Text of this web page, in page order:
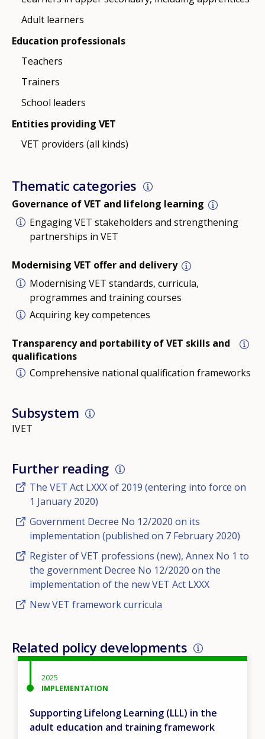
Adult learners
Education professionals
Teachers
Trainers
School leaders
Entities providing VET
VET providers (all kinds)
Thematic categories
Governance of VET and lifelong learning
Engaging VET stakeholders and strengthening
partnerships in VET
Modernising VET offer and delivery
Modernising VET standards, curricula,
programmes and training courses
Acquiring key competences
Transparency and portability of VET skills and
qualifications
Comprehensive national qualification frameworks
Subsystem
IVET
Further reading
The VET Act LXXX of 2019 (entering into force on
1 January 2020)
Government Decree No 12/2020 on its
implementation (published on 7 February 2020)
Register of VET professions (new), Annex No 1 to
the government Decree No 12/2020 on the
implementation of the new VET Act LXXX
New VET framework curricula
Related policy developments
2025
IMPLEMENTATION
Supporting Lifelong Learning (LLL) in the
adult education and training framework